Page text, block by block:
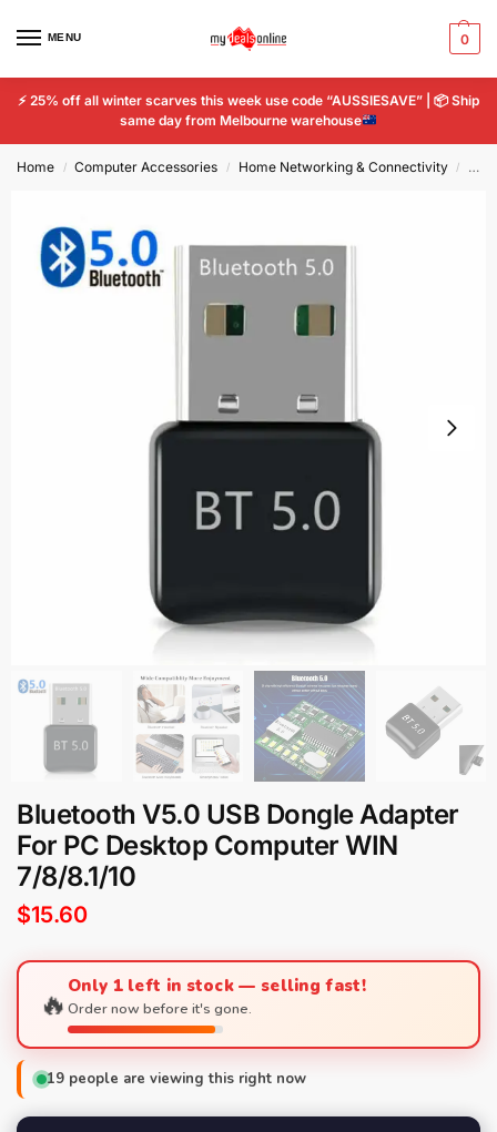
MENU 0
⚡ 25% off all winter scarves this week use code “AUSSIESAVE” | 📦Ship
same day from Melbourne warehouse
Home / Computer Accessories / Home Networking & Connectivity /
Bluetooth V5.0 USB Dongle Adapter
For PC Desktop Computer WIN
7/8/8.1/10
$15.60
🔥Only 1 left in stock — selling fast!
Order now before it's gone.
19 people are viewing this right now